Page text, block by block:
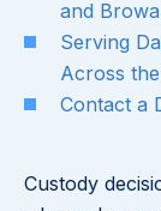
and
Serving
Across
Contact a
Custody